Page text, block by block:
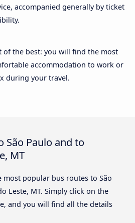
accompanied generally by ticket
of the best: you will find the most
accommodation to work or
during your travel.
São Paulo and to
MT
most popular bus routes to São
Leste, MT. Simply click on the
and you will find all the details